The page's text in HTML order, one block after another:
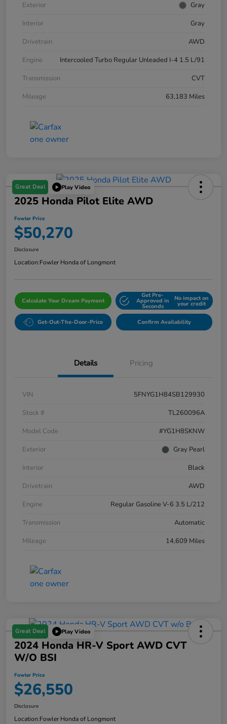
Exterior
Gray
Interior
Gray
Drivetrain
AWD
Engine
Intercooled Turbo Regular Unleaded I-4 1.5 L/91
Transmission
CVT
Mileage
63,183 Miles
Great Deal Play Video
2025 Honda Pilot Elite AWD
Fowler Price
$50,270
Disclosure
Location:Fowler Honda of Longmont
Calculate Your Dream Payment
Get Pre-
Approved in
Seconds
No impact on
your credit
Get-Out-The-Door-Price Confirm Availability
Details Pricing
VIN
5FNYG1H84SB129930
Stock #
TL260096A
Model Code
#YG1H8SKNW
Exterior
Gray Pearl
Interior
Black
Drivetrain
AWD
Engine
Regular Gasoline V-6 3.5 L/212
Transmission
Automatic
Mileage
14,609 Miles
Great Deal Play Video
2024 Honda HR-V Sport AWD CVT
W/o BSI
Fowler Price
$26,550
Disclosure
Location:Fowler Honda of Longmont